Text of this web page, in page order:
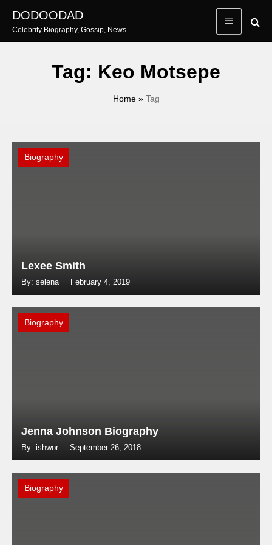
content
DODOODAD
Celebrity Biography, Gossip, News
Tag: Keo Motsepe
Home» Tag
Biography
Lexee Smith
By: selena February 4, 2019
Biography
Jenna Johnson Biography
By: ishwor September 26, 2018
Biography